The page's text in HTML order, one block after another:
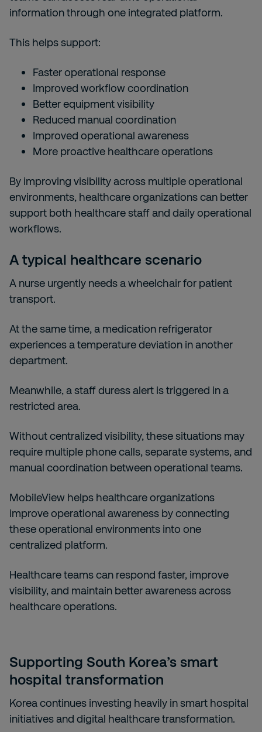
information through one integrated platform.
This helps support:
Faster operational response
Improved workflow coordination
Better equipment visibility
Reduced manual coordination
Improved operational awareness
More proactive healthcare operations
By improving visibility across multiple operational
environments, healthcare organizations can better
support both healthcare staff and daily operational
workflows.
A typical healthcare scenario
A nurse urgently needs a wheelchair for patient
transport.
At the same time, a medication refrigerator
experiences a temperature deviation in another
department.
Meanwhile, a staff duress alert is triggered in a
restricted area.
Without centralized visibility, these situations may
require multiple phone calls, separate systems, and
manual coordination between operational teams.
MobileView helps healthcare organizations
improve operational awareness by connecting
these operational environments into one
centralized platform.
Healthcare teams can respond faster, improve
visibility, and maintain better awareness across
healthcare operations.
Supporting South Korea’s smart
hospital transformation
Korea continues investing heavily in smart hospital
initiatives and digital healthcare transformation.